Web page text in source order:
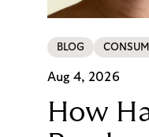
BLOG
Aug 4, 2026
How